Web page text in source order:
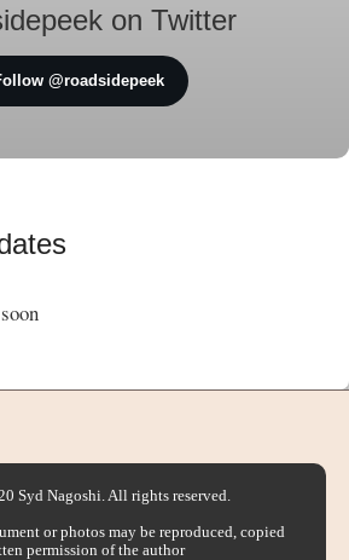
on Twitter
@roadsidepeek
Syd Nagoshi. All rights reserved.
or photos may be reproduced, copied
permission of the author